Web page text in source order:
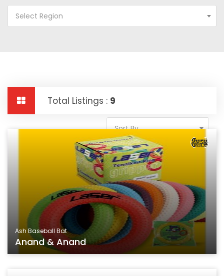
Select Region
Total Listings : 9
Sort By
Ash Baseball Bat
Anand & Anand